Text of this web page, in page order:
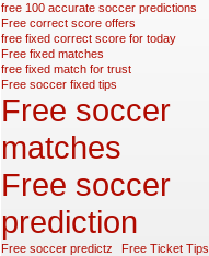
free 100 accurate soccer predictions
Free correct score offers
free fixed correct score for today
Free fixed matches
free fixed match for trust
Free soccer fixed tips
Free soccer
matches
Free soccer
prediction
Free soccer predictz
Free Ticket Tips